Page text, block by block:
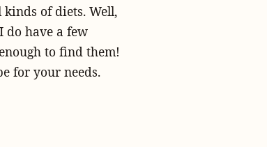
of diets. Well,
do have a few
to find them!
for your needs.